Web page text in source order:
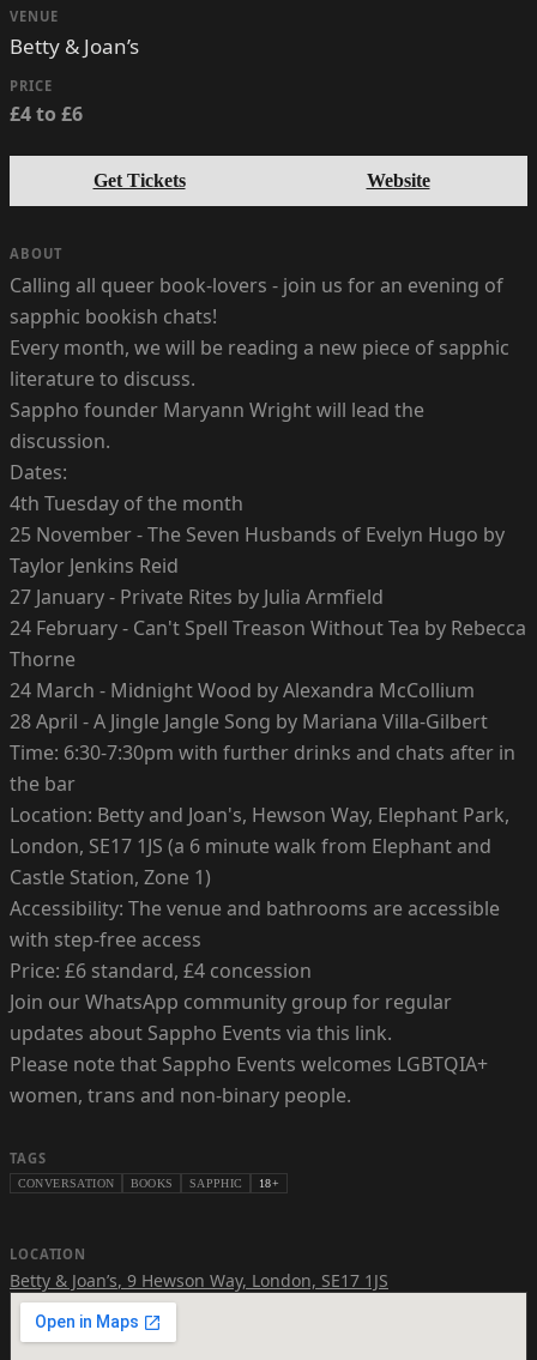
VENUE
Betty & Joan’s
PRICE
£4 to £6
Get Tickets Website
ABOUT
Calling all queer book-lovers - join us for an evening of
sapphic bookish chats!
Every month, we will be reading a new piece of sapphic
literature to discuss.
Sappho founder Maryann Wright will lead the
discussion.
Dates:
4th Tuesday of the month
25 November - The Seven Husbands of Evelyn Hugo by
Taylor Jenkins Reid
27 January - Private Rites by Julia Armfield
24 February - Can't Spell Treason Without Tea by Rebecca
Thorne
24 March - Midnight Wood by Alexandra McCollium
28 April - A Jingle Jangle Song by Mariana Villa-Gilbert
Time: 6:30-7:30pm with further drinks and chats after in
the bar
Location: Betty and Joan's, Hewson Way, Elephant Park,
London, SE17 1JS (a 6 minute walk from Elephant and
Castle Station, Zone 1)
Accessibility: The venue and bathrooms are accessible
with step-free access
Price: £6 standard, £4 concession
Join our WhatsApp community group for regular
updates about Sappho Events via this link.
Please note that Sappho Events welcomes LGBTQIA+
women, trans and non-binary people.
TAGS
CONVERSATION BOOKS SAPPHIC 18+
LOCATION
Betty & Joan’s, 9 Hewson Way, London, SE17 1JS